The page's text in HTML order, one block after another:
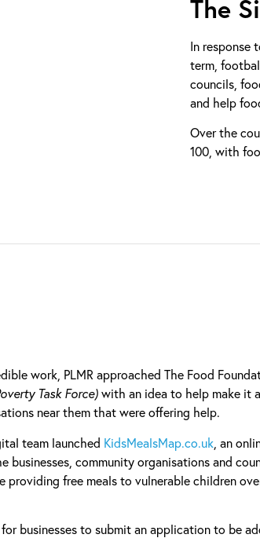
The
In response
term,
councils,
and help
Over the
100, with
work, PLMR approached The Food
Task Force) with an idea to help make it
near them that were offering help.
team launched KidsMealsMap.co.uk , an
businesses, community organisations and
providing free meals to vulnerable children
businesses to submit an application to be